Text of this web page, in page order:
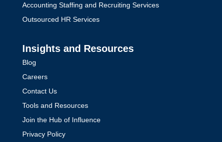
Accounting Staffing and Recruiting Services
Outsourced HR Services
Insights and Resources
Blog
Careers
Contact Us
Tools and Resources
Join the Hub of Influence
Privacy Policy